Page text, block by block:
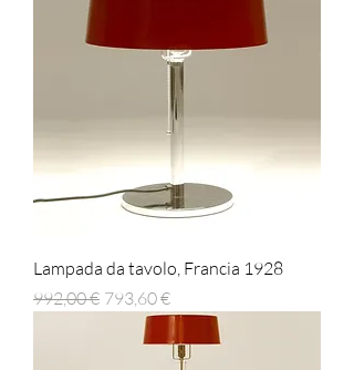
Lampada da tavolo, Francia 1928
Prezzo regolare
992,00 € Prezzo scontato
793,60 €